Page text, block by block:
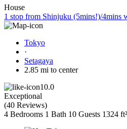
House
1 stop from Shinjuku (5mins!)/4mins
Tokyo
·
Setagaya
2.85 mi to center
10.0
Exceptional
(40 Reviews)
4 Bedrooms 1 Bath 10 Guests 1324 ft²